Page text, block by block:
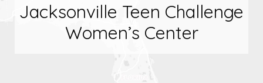
Jacksonville Teen Challenge
Women’s Center